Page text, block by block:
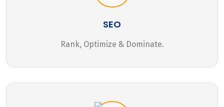
SEO
Rank, Optimize & Dominate.